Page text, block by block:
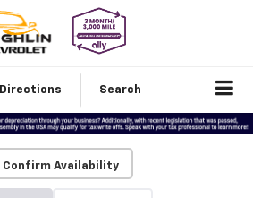
Directions Search
Confirm Availability